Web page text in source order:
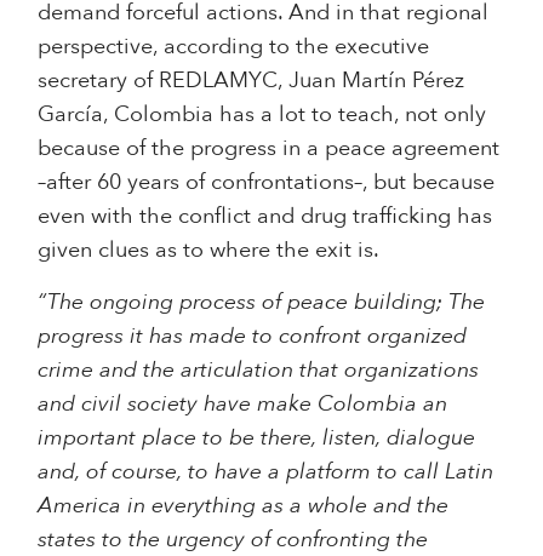
demand forceful actions. And in that regional
perspective, according to the executive
secretary of REDLAMYC, Juan Martín Pérez
García, Colombia has a lot to teach, not only
because of the progress in a peace agreement
–after 60 years of confrontations–, but because
even with the conflict and drug trafficking has
given clues as to where the exit is.
“The ongoing process of peace building; The
progress it has made to confront organized
crime and the articulation that organizations
and civil society have make Colombia an
important place to be there, listen, dialogue
and, of course, to have a platform to call Latin
America in everything as a whole and the
states to the urgency of confronting the